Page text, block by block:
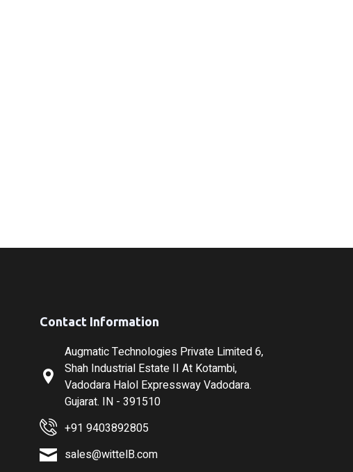
Contact Information
Augmatic Technologies Private Limited 6,
Shah Industrial Estate II At Kotambi,
Vadodara Halol Expressway Vadodara.
Gujarat. IN - 391510
+91 9403892805
sales@wittelB.com